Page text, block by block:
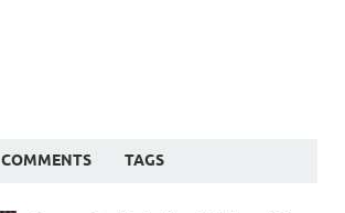
COMMENTS TAGS